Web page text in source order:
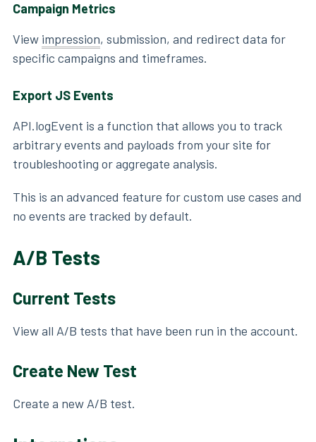
Campaign Metrics
View impression, submission, and redirect data for
specific campaigns and timeframes.
Export JS Events
API.logEvent is a function that allows you to track
arbitrary events and payloads from your site for
troubleshooting or aggregate analysis.
This is an advanced feature for custom use cases and
no events are tracked by default.
A/B Tests
Current Tests
View all A/B tests that have been run in the account.
Create New Test
Create a new A/B test.